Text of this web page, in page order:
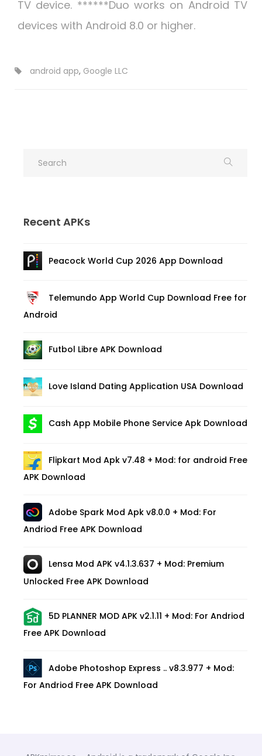
TV device. ******Duo works on Android TV
devices with Android 8.0 or higher.
android app, Google LLC
Recent APKs
Peacock World Cup 2026 App Download
Telemundo App World Cup Download Free for
Android
Futbol Libre APK Download
Love Island Dating Application USA Download
Cash App Mobile Phone Service Apk Download
Flipkart Mod Apk v7.48 + Mod: for android Free
APK Download
Adobe Spark Mod Apk v8.0.0 + Mod: For
Andriod Free APK Download
Lensa Mod APK v4.1.3.637 + Mod: Premium
Unlocked Free APK Download
5D PLANNER MOD APK v2.1.11 + Mod: For Andriod
Free APK Download
Adobe Photoshop Express .. v8.3.977 + Mod:
For Andriod Free APK Download